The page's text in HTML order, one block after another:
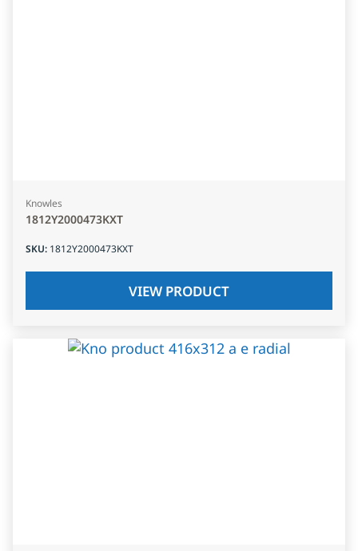
Knowles
1812Y2000473KXT
SKU: 1812Y2000473KXT
VIEW PRODUCT